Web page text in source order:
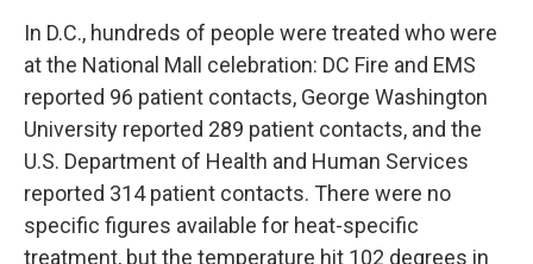
In D.C., hundreds of people were treated who were
at the National Mall celebration: DC Fire and EMS
reported 96 patient contacts, George Washington
University reported 289 patient contacts, and the
U.S. Department of Health and Human Services
reported 314 patient contacts. There were no
specific figures available for heat-specific
treatment, but the temperature hit 102 degrees in